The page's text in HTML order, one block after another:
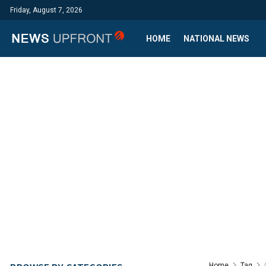
Friday, August 7, 2026
HOME NATIONAL NEWS